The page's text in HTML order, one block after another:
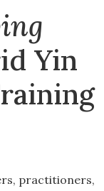
Yin
practitioners,